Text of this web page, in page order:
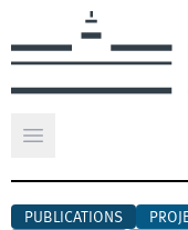
Open main menu
PUBLICATIONS